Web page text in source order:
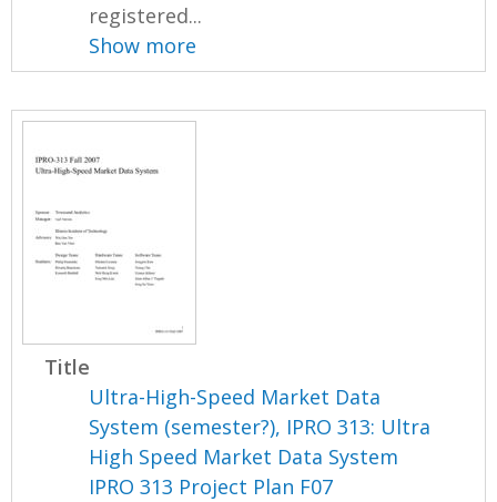
registered...
Show more
Title
Ultra-High-Speed Market Data
System (semester?), IPRO 313: Ultra
High Speed Market Data System
IPRO 313 Project Plan F07